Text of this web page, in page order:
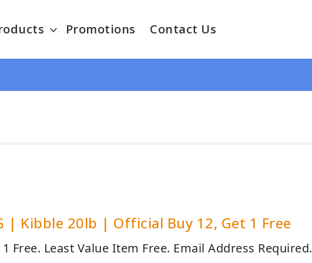
Promotions Contact Us
| Kibble 20lb | Official Buy 12, Get 1 Free
1 Free. Least Value Item Free. Email Address Required.